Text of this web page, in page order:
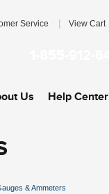
Service | View Cart
Us Help Center
& Ammeters